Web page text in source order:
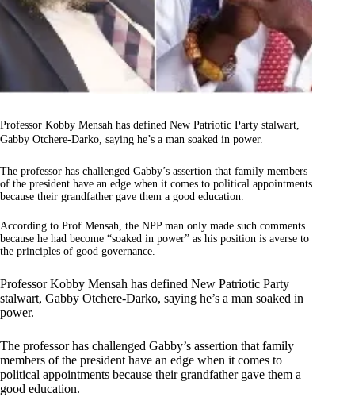
Professor Kobby Mensah has defined New Patriotic Party stalwart,
Gabby Otchere-Darko, saying he’s a man soaked in power.
The professor has challenged Gabby’s assertion that family members
of the president have an edge when it comes to political appointments
because their grandfather gave them a good education.
According to Prof Mensah, the NPP man only made such comments
because he had become “soaked in power” as his position is averse to
the principles of good governance.
Professor Kobby Mensah has defined New Patriotic Party
stalwart, Gabby Otchere-Darko, saying he’s a man soaked in
power.
The professor has challenged Gabby’s assertion that family
members of the president have an edge when it comes to
political appointments because their grandfather gave them a
good education.